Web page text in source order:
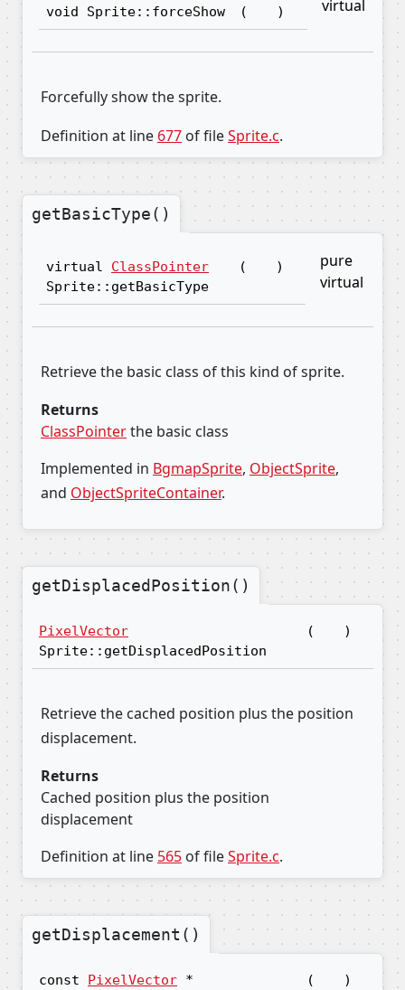
void Sprite::forceShow ( ) virtual
Forcefully show the sprite.
Definition at line 677 of fileSprite.c.
getBasicType()
virtual ClassPointer
Sprite::getBasicType
( )
pure
virtual
Retrieve the basic class of this kind of sprite.
Returns
ClassPointerthe basic class
Implemented in BgmapSprite, ObjectSprite,
and ObjectSpriteContainer.
getDisplacedPosition()
PixelVector
Sprite::getDisplacedPosition
( )
Retrieve the cached position plus the position
displacement.
Returns
Cached position plus the position
displacement
Definition at line 565 of fileSprite.c.
getDisplacement()
const PixelVector *
( )